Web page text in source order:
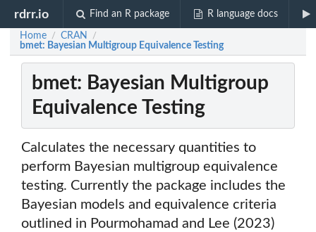
rdrr.io Find an R package R language docs
Home / CRAN /
bmet: Bayesian Multigroup Equivalence Testing
bmet: Bayesian Multigroup
Equivalence Testing
Calculates the necessary quantities to
perform Bayesian multigroup equivalence
testing. Currently the package includes the
Bayesian models and equivalence criteria
outlined in Pourmohamad and Lee (2023)